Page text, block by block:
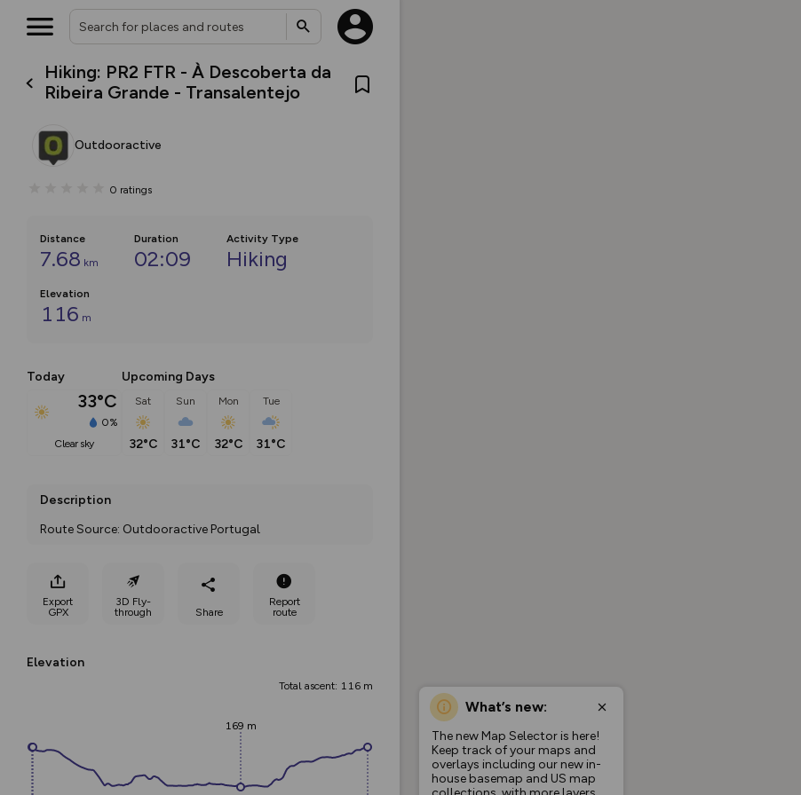
Hiking: PR2 FTR - À Descoberta da
Ribeira Grande - Transalentejo
Outdooractive
0 ratings
Distance
7.68 km
Duration
02:09
Activity Type
Hiking
Elevation
116 m
Today
33°C
0%
clear sky
Upcoming Days
Sat
32°C
Sun
31°C
Mon
32°C
Tue
31°C
Description
Route Source: Outdooractive Portugal
Export
GPX
3D Fly-
through
Share
Report
route
Elevation
Total ascent: 116 m
169 m
What’s new:
The new Map Selector is here!
Keep track of your maps and
overlays including our new in-
house basemap and US map